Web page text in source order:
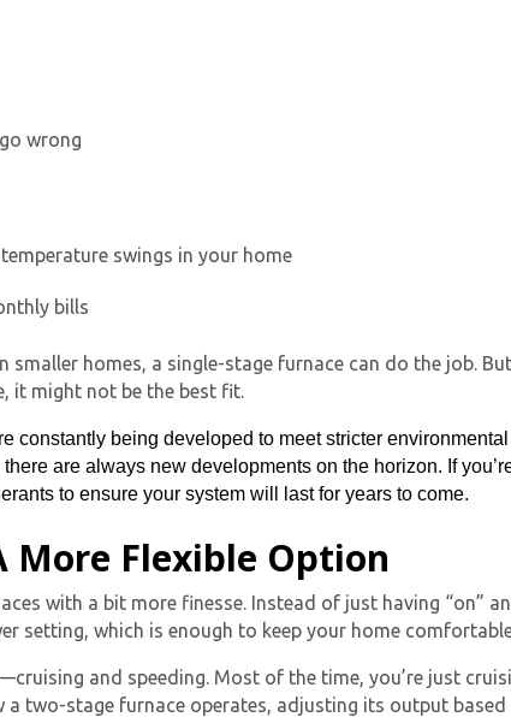
wrong
swings in your home
bills
homes, a single-stage furnace can do the job.
it might not be the best fit.
constantly being developed to meet stricter
are always new developments on the horizon. If
to ensure your system will last for years to come.
More Flexible Option
s with a bit more finesse. Instead of just having “on”
setting, which is enough to keep your home
and speeding. Most of the time, you’re just
a two-stage furnace operates, adjusting its output
By providing your phone number you opt-in to receive
messages from The HVAC Service Solutions Inc.